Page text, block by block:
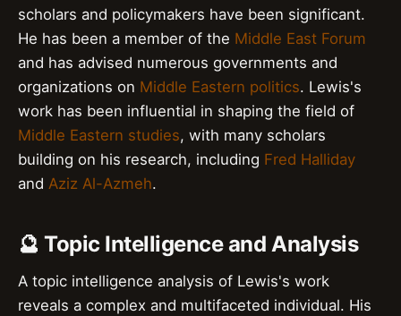
scholars and policymakers have been significant.
He has been a member of the Middle East Forum
and has advised numerous governments and
organizations on Middle Eastern politics. Lewis's
work has been influential in shaping the field of
Middle Eastern studies, with many scholars
building on his research, including Fred Halliday
and Aziz Al-Azmeh.
🔮 Topic Intelligence and Analysis
A topic intelligence analysis of Lewis's work
reveals a complex and multifaceted individual. His